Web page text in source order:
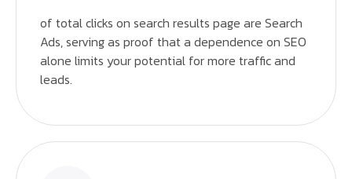
of total clicks on search results page are Search
Ads, serving as proof that a dependence on SEO
alone limits your potential for more traffic and
leads.